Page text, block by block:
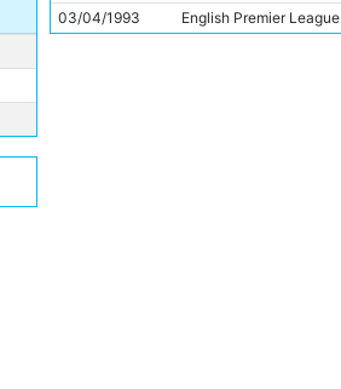
03/04/1993
English Premier League